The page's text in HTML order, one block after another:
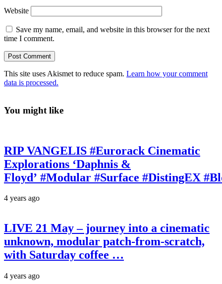
Website
Save my name, email, and website in this browser for the next
time I comment.
This site uses Akismet to reduce spam. Learn how your comment
data is processed.
You might like
RIP VANGELIS #Eurorack Cinematic
Explorations ‘Daphnis &
Floyd’ #Modular #Surface #DistingEX
4 years ago
LIVE 21 May – journey into a cinematic
unknown, modular patch-from-scratch,
with Saturday coffee …
4 years ago